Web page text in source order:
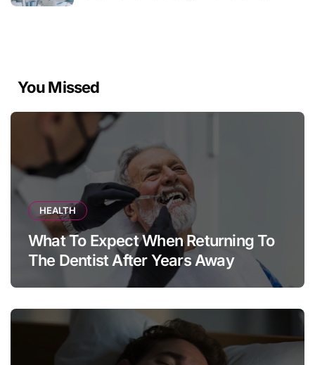
You Missed
HEALTH
What To Expect When Returning To
The Dentist After Years Away